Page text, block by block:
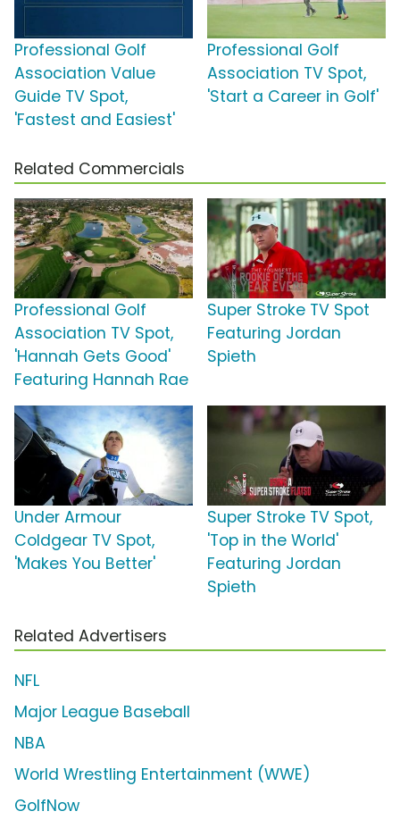
Professional Golf
Association Value
Guide TV Spot,
'Fastest and Easiest'
Professional Golf
Association TV Spot,
'Start a Career in Golf'
Related Commercials
Professional Golf
Association TV Spot,
'Hannah Gets Good'
Featuring Hannah Rae
Super Stroke TV Spot
Featuring Jordan
Spieth
Under Armour
Coldgear TV Spot,
'Makes You Better'
Super Stroke TV Spot,
'Top in the World'
Featuring Jordan
Spieth
Related Advertisers
NFL
Major League Baseball
NBA
World Wrestling Entertainment (WWE)
GolfNow